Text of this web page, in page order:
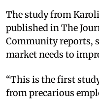
The study from
published in The
Community reports,
market needs to
“This is the first
from precarious